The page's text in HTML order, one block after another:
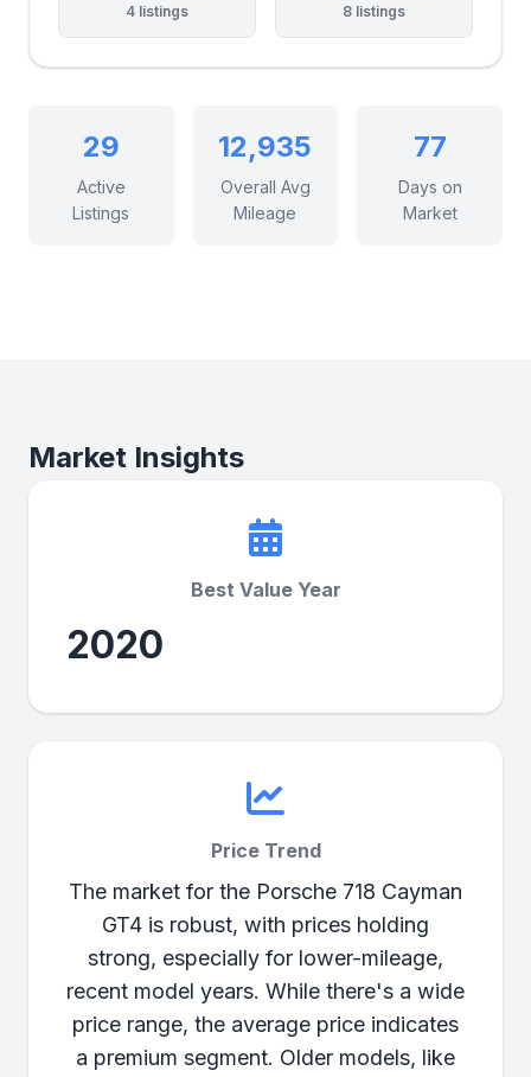
4 listings
8 listings
29
Active
Listings
12,935
Overall Avg
Mileage
77
Days on
Market
Market Insights
Best Value Year
2020
Price Trend
The market for the Porsche 718 Cayman
GT4 is robust, with prices holding
strong, especially for lower-mileage,
recent model years. While there's a wide
price range, the average price indicates
a premium segment. Older models, like